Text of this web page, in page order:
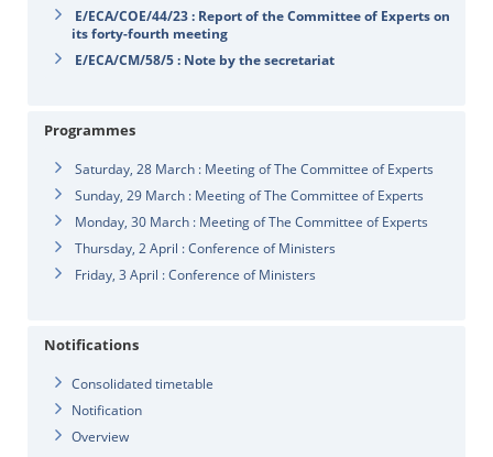
E/ECA/COE/44/23 : Report of the Committee of Experts on
its forty-fourth meeting
E/ECA/CM/58/5 : Note by the secretariat
Programmes
Saturday, 28 March : Meeting of The Committee of Experts
Sunday, 29 March : Meeting of The Committee of Experts
Monday, 30 March : Meeting of The Committee of Experts
Thursday, 2 April : Conference of Ministers
Friday, 3 April : Conference of Ministers
Notifications
Consolidated timetable
Notification
Overview